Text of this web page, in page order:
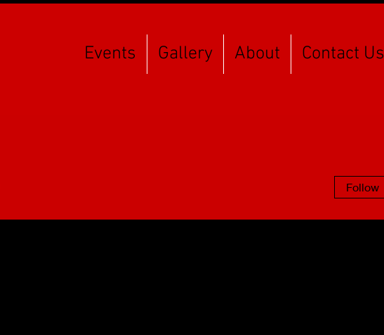
Events Gallery About Contact Us
Follow